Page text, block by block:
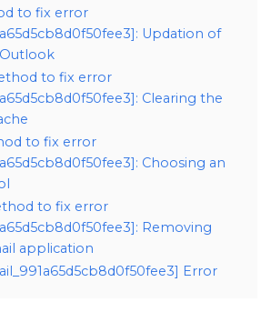
to fix error
Updation of
to fix error
Clearing the
to fix error
Choosing an
to fix error
Removing
application
Error